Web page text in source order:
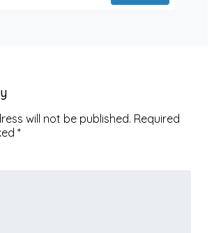
will not be published. Required
*